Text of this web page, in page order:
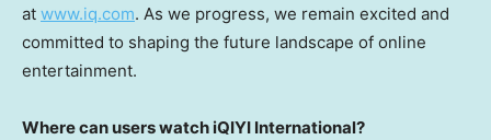
at www.iq.com. As we progress, we remain excited and
committed to shaping the future landscape of online
entertainment.
Where can users watch iQIYI International?